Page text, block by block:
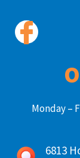
Monday –
6813